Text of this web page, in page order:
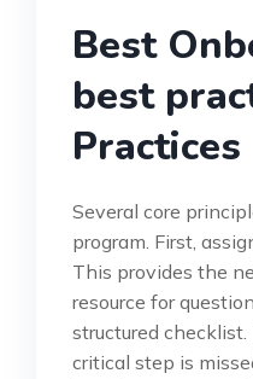
Best
best
Practices
Several core
program. First,
This provides the
resource for
structured
critical step is